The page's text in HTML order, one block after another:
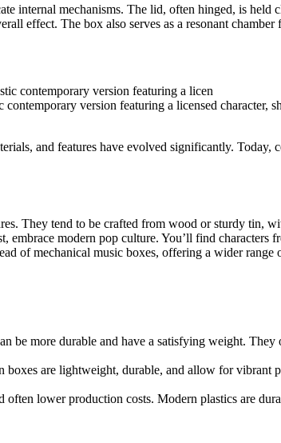
internal mechanisms. The lid, often hinged, is held
effect. The box also serves as a resonant
version featuring a licensed character,
and features have evolved significantly. Today,
They tend to be crafted from wood or sturdy tin,
embrace modern pop culture. You’ll find characters
of mechanical music boxes, offering a wider range
be more durable and have a satisfying weight.
are lightweight, durable, and allow for vibrant
lower production costs. Modern plastics are